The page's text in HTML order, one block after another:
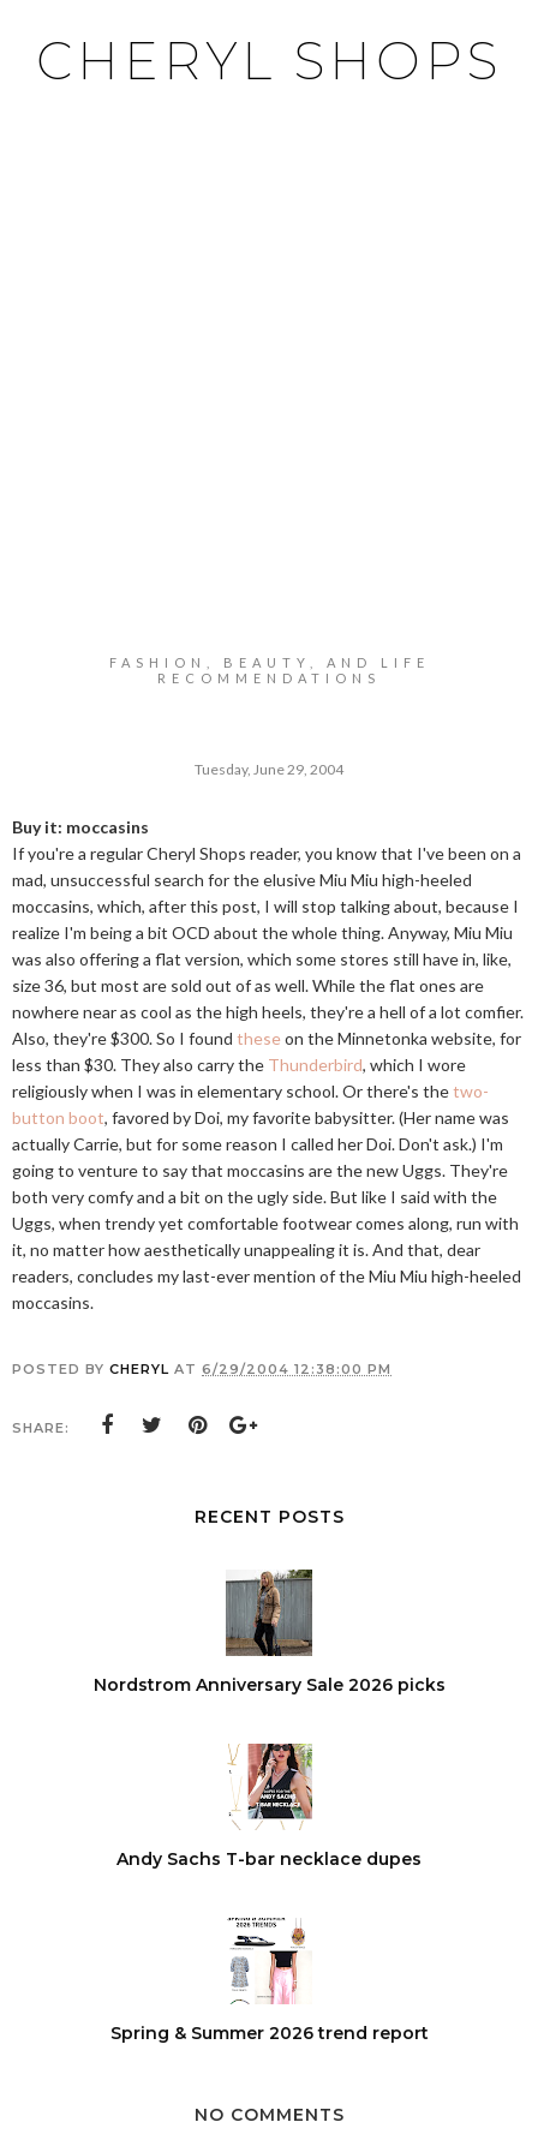
CHERYL SHOPS
FASHION, BEAUTY, AND LIFE
RECOMMENDATIONS
Tuesday, June 29, 2004
Buy it: moccasins
If you're a regular Cheryl Shops reader, you know that I've been on a
mad, unsuccessful search for the elusive Miu Miu high-heeled
moccasins, which, after this post, I will stop talking about, because I
realize I'm being a bit OCD about the whole thing. Anyway, Miu Miu
was also offering a flat version, which some stores still have in, like,
size 36, but most are sold out of as well. While the flat ones are
nowhere near as cool as the high heels, they're a hell of a lot comfier.
Also, they're $300. So I found theseon the Minnetonka website, for
less than $30. They also carry the Thunderbird, which I wore
religiously when I was in elementary school. Or there's thetwo-
button boot, favored by Doi, my favorite babysitter. (Her name was
actually Carrie, but for some reason I called her Doi. Don't ask.) I'm
going to venture to say that moccasins are the new Uggs. They're
both very comfy and a bit on the ugly side. But like I said with the
Uggs, when trendy yet comfortable footwear comes along, run with
it, no matter how aesthetically unappealing it is. And that, dear
readers, concludes my last-ever mention of the Miu Miu high-heeled
moccasins.
POSTED BY CHERYL AT 6/29/2004 12:38:00 PM
SHARE:
RECENT POSTS
Nordstrom Anniversary Sale 2026 picks
Andy Sachs T-bar necklace dupes
Spring & Summer 2026 trend report
NO COMMENTS